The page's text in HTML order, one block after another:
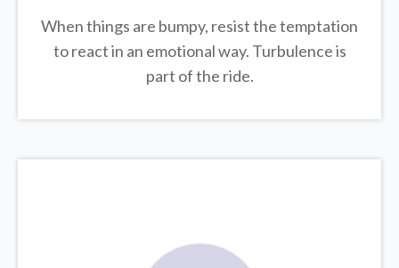
When things are bumpy, resist the temptation
to react in an emotional way. Turbulence is
part of the ride.